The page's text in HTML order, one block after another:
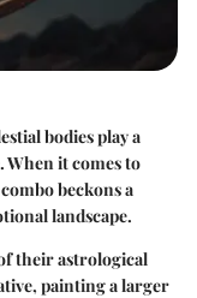
bodies play a
When it comes to
beckons a
landscape.
their astrological
painting a larger